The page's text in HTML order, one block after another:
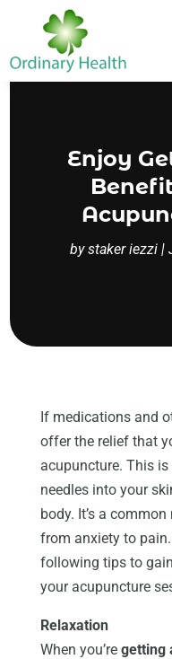
Enjoy
bystaker iezzi|
If medications and
offer the relief that
acupuncture. This
needles into your
body. It’s a
from anxiety to
following tips to
your acupuncture
Relaxation
When you’re getting